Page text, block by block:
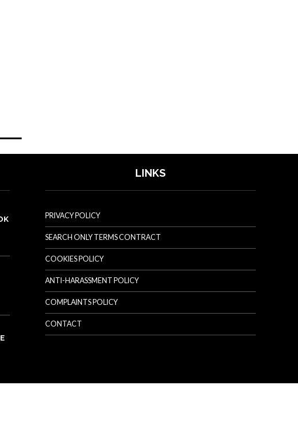
LINKS
PRIVACY POLICY
SEARCH ONLY TERMS CONTRACT
COOKIES POLICY
ANTI-HARASSMENT POLICY
COMPLAINTS POLICY
CONTACT